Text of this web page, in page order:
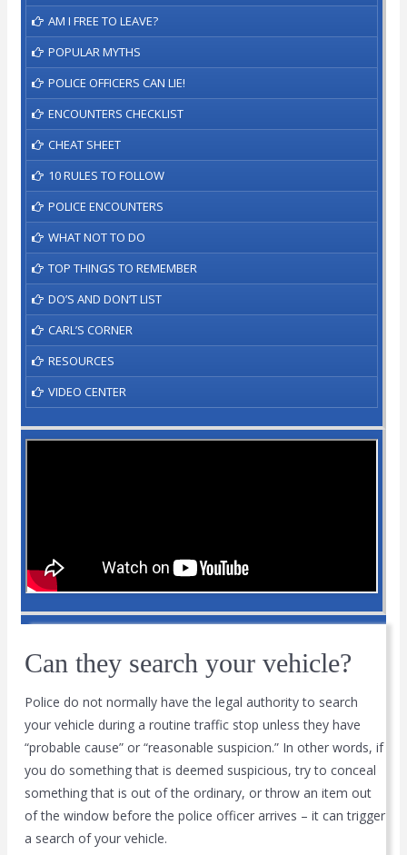
AM I FREE TO LEAVE?
POPULAR MYTHS
POLICE OFFICERS CAN LIE!
ENCOUNTERS CHECKLIST
CHEAT SHEET
10 RULES TO FOLLOW
POLICE ENCOUNTERS
WHAT NOT TO DO
TOP THINGS TO REMEMBER
DO’S AND DON’T LIST
CARL’S CORNER
RESOURCES
VIDEO CENTER
Can they search your vehicle?
Police do not normally have the legal authority to search
your vehicle during a routine traffic stop unless they have
“probable cause” or “reasonable suspicion.” In other words, if
you do something that is deemed suspicious, try to conceal
something that is out of the ordinary, or throw an item out
of the window before the police officer arrives – it can trigger
a search of your vehicle.